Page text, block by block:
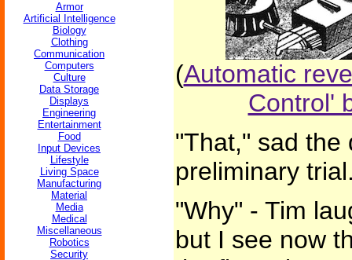
Armor
Artificial Intelligence
Biology
Clothing
Communication
Computers
Culture
Data Storage
Displays
Engineering
Entertainment
Food
Input Devices
Lifestyle
Living Space
Manufacturing
Material
Media
Medical
Miscellaneous
Robotics
Security
(Automatic
Control'
"That," sad the
preliminary
"Why" - Tim
but I see now